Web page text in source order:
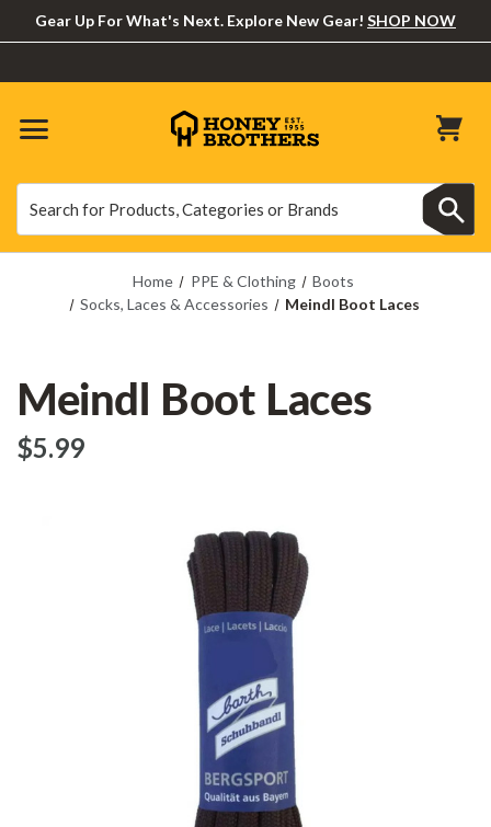
Gear Up For What's Next. Explore New Gear! SHOP NOW
Home PPE & Clothing
Boots
Socks, Laces & Accessories
Meindl Boot Laces
Meindl Boot Laces
$‌5.99